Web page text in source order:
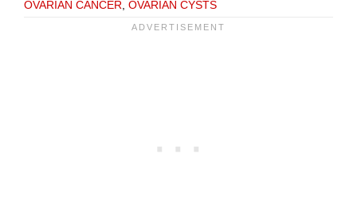
OVARIAN CANCER OVARIAN CYSTS